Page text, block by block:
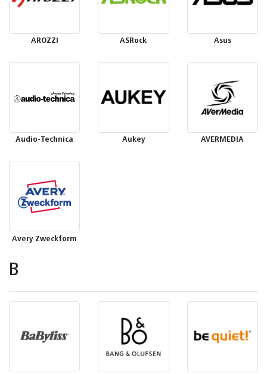
AROZZI ASRock Asus
Audio-Technica Aukey AVERMEDIA
Avery Zweckform
B